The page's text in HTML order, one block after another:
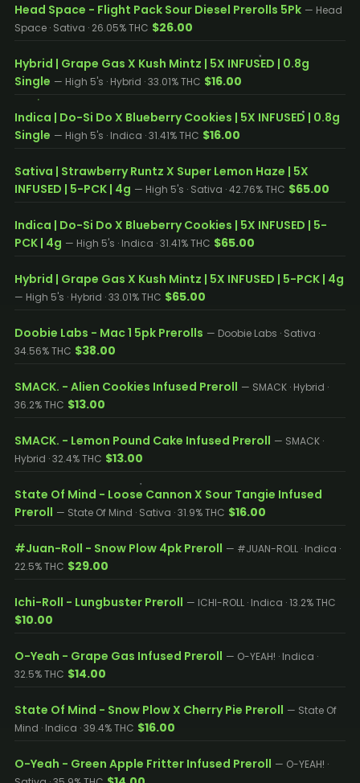
Head Space - Flight Pack Sour Diesel Prerolls 5Pk — Head
Space · Sativa · 26.05% THC $26.00
Hybrid | Grape Gas X Kush Mintz | 5X INFUSED | 0.8g
Single — High 5's · Hybrid · 33.01% THC $16.00
Indica | Do-Si Do X Blueberry Cookies | 5X INFUSED | 0.8g
Single — High 5's · Indica · 31.41% THC $16.00
Sativa | Strawberry Runtz X Super Lemon Haze | 5X
INFUSED | 5-PCK | 4g — High 5's · Sativa · 42.76% THC $65.00
Indica | Do-Si Do X Blueberry Cookies | 5X INFUSED | 5-
PCK | 4g — High 5's · Indica · 31.41% THC $65.00
Hybrid | Grape Gas X Kush Mintz | 5X INFUSED | 5-PCK | 4g
— High 5's · Hybrid · 33.01% THC $65.00
Doobie Labs - Mac 1 5pk Prerolls — Doobie Labs · Sativa ·
34.56% THC $38.00
SMACK. - Alien Cookies Infused Preroll — SMACK · Hybrid ·
36.2% THC $13.00
SMACK. - Lemon Pound Cake Infused Preroll — SMACK ·
Hybrid · 32.4% THC $13.00
State Of Mind - Loose Cannon X Sour Tangie Infused
Preroll — State Of Mind · Sativa · 31.9% THC $16.00
#Juan-Roll - Snow Plow 4pk Preroll — #JUAN-ROLL · Indica ·
22.5% THC $29.00
Ichi-Roll - Lungbuster Preroll — ICHI-ROLL · Indica · 13.2% THC
$10.00
O-Yeah - Grape Gas Infused Preroll — O-YEAH! · Indica ·
32.5% THC $14.00
State Of Mind - Snow Plow X Cherry Pie Preroll — State Of
Mind · Indica · 39.4% THC $16.00
O-Yeah - Green Apple Fritter Infused Preroll — O-YEAH! ·